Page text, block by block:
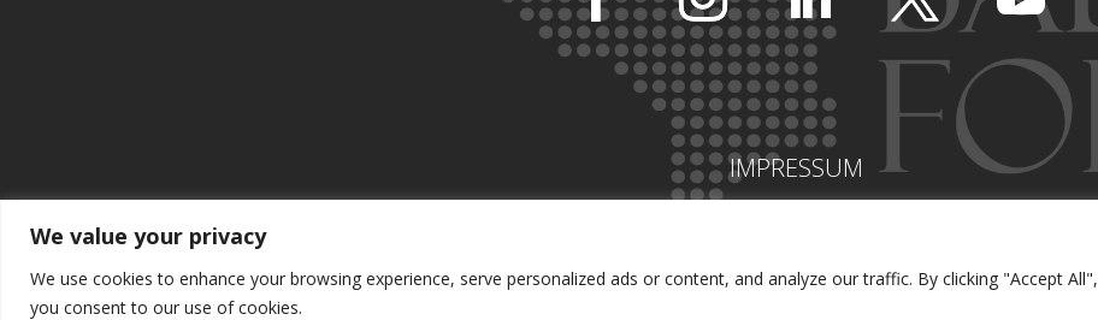
We value your privacy
We use cookies to enhance your browsing experience, serve personalized ads or content, and analyze our traffic. By clicking "Accept All",
you consent to our use of cookies.
IMPRESSUM